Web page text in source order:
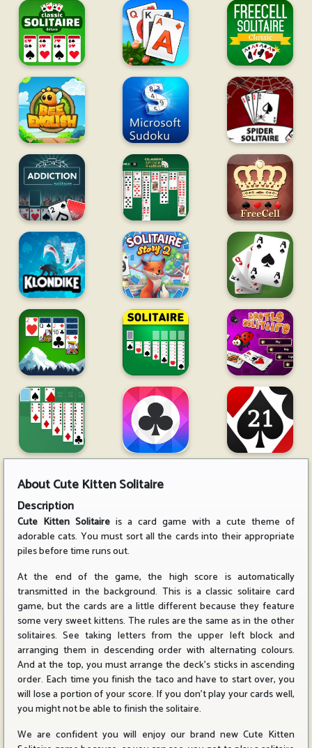
AboutCute Kitten Solitaire
Description
Cute Kitten Solitaire is a card game with a cute theme of
adorable cats. You must sort all the cards into their appropriate
piles before time runs out.
At the end of the game, the high score is automatically
transmitted in the background. This is a classic solitaire card
game, but the cards are a little different because they feature
some very sweet kittens. The rules are the same as in the other
solitaires. See taking letters from the upper left block and
arranging them in descending order with alternating colours.
And at the top, you must arrange the deck's sticks in ascending
order. Each time you finish the taco and have to start over, you
will lose a portion of your score. If you don't play your cards well,
you might not be able to finish the solitaire.
We are confident you will enjoy our brand new Cute Kitten